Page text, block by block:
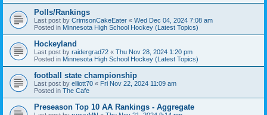
Polls/Rankings
Last post by CrimsonCakeEater « Wed Dec 04, 2024 7:08 am
Posted in Minnesota High School Hockey (Latest Topics)
Hockeyland
Last post by raidergrad72 « Thu Nov 28, 2024 1:20 pm
Posted in Minnesota High School Hockey (Latest Topics)
football state championship
Last post by elliott70 « Fri Nov 22, 2024 11:09 am
Posted in The Cafe
Preseason Top 10 AA Rankings - Aggregate